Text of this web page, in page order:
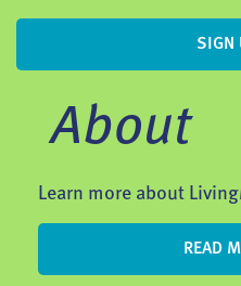
SIGN
About
Learn more about
READ